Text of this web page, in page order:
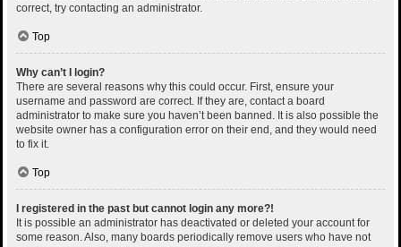
correct, try contacting an administrator.
Top
Why can’t I login?
There are several reasons why this could occur. First, ensure your
username and password are correct. If they are, contact a board
administrator to make sure you haven’t been banned. It is also possible the
website owner has a configuration error on their end, and they would need
to fix it.
Top
I registered in the past but cannot login any more?!
It is possible an administrator has deactivated or deleted your account for
some reason. Also, many boards periodically remove users who have not